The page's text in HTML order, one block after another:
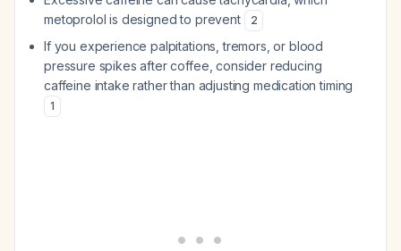
metoprolol is designed to prevent
2
If you experience palpitations, tremors, or blood
pressure spikes after coffee, consider reducing
caffeine intake rather than adjusting medication timing
1